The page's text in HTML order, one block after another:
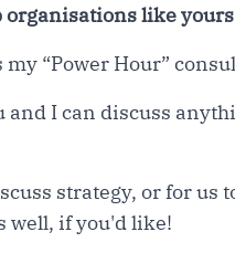
organisations like
“Power Hour”
I can discuss
strategy, or for us
well, if you'd like!